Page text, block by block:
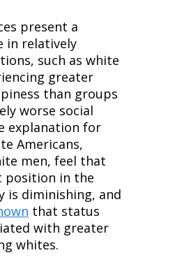
present a
in relatively
such as white
greater
than groups
worse social
explanation for
Americans,
men, feel that
position in the
is diminishing, and
that status
with greater
whites.